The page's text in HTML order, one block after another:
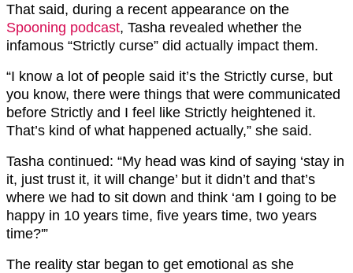
That said, during a recent appearance on the
Spooning podcast, Tasha revealed whether the
infamous “Strictly curse” did actually impact them.
“I know a lot of people said it’s the Strictly curse, but
you know, there were things that were communicated
before Strictly and I feel like Strictly heightened it.
That’s kind of what happened actually,” she said.
Tasha continued: “My head was kind of saying ‘stay in
it, just trust it, it will change’ but it didn’t and that’s
where we had to sit down and think ‘am I going to be
happy in 10 years time, five years time, two years
time?'”
The reality star began to get emotional as she